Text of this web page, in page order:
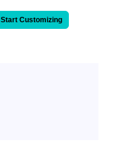
Start Customizing